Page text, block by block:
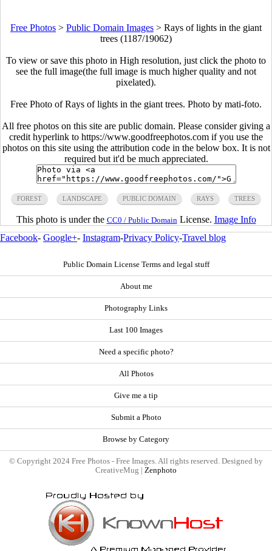
Free Photos > Public Domain Images > Rays of lights in the giant
trees (1187/19062)
To view or save this photo in High resolution, just click the photo to
see the full image(the full image is much higher quality and not
pixelated).
Free Photo of Rays of lights in the giant trees. Photo by mati-foto.
All free photos on this site are public domain. Please consider giving a
credit hyperlink to https://www.goodfreephotos.com if you use the
photos on this site using the attribution code in the below box. It is not
required but it'd be much appreciated.
FOREST LANDSCAPE PUBLIC DOMAIN RAYS TREES
This photo is under the CC0 / Public Domain License. Image Info
Facebook- Google+- Instagram-Privacy Policy-Travel blog
Public Domain License Terms and legal stuff
About me
Photography Links
Last 100 Images
Need a specific photo?
All Photos
Give me a tip
Submit a Photo
Browse by Category
© Copyright 2024 Free Photos - Free Images. All rights reserved. Designed by
CreativeMug | Zenphoto